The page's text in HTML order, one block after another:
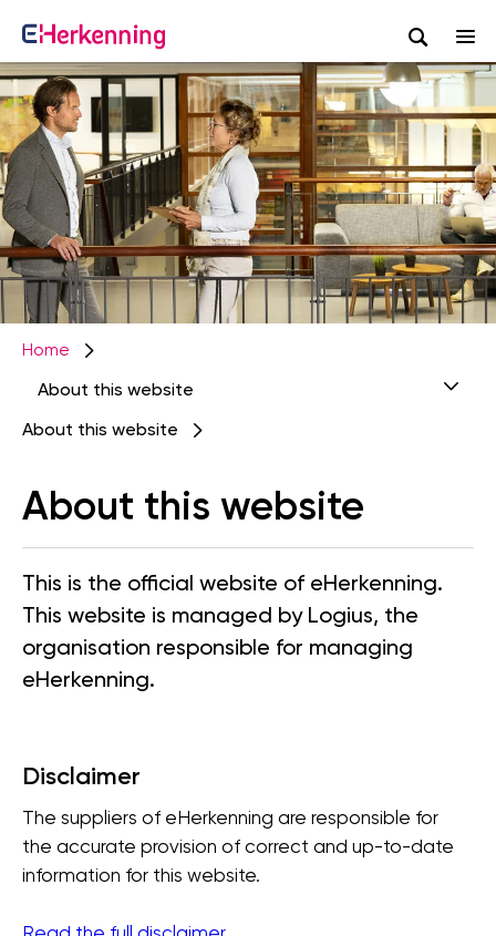
Skip
to
main
content
Search
Afbeelding
Home
About this website
About this website
About this website
This is the official website of eHerkenning.
This website is managed by Logius, the
organisation responsible for managing
eHerkenning.
Disclaimer
The suppliers of eHerkenning are responsible for
the accurate provision of correct and up-to-date
information for this website.